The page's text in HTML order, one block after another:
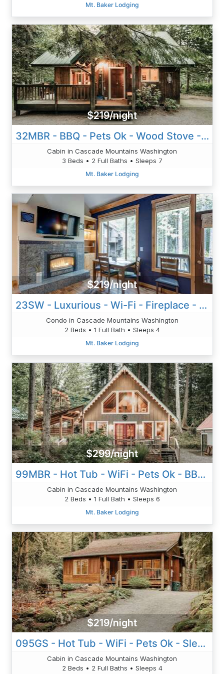
Mt. Baker Lodging
$219/night
32MBR - BBQ - Pets Ok - Wood Stove - Sleeps 7
Cabin in Cascade Mountains Washington
3 Beds • 2 Full Baths • Sleeps 7
Mt. Baker Lodging
$219/night
23SW - Luxurious - Wi-Fi - Fireplace - Sleeps 4
Condo in Cascade Mountains Washington
2 Beds • 1 Full Bath • Sleeps 4
Mt. Baker Lodging
$299/night
99MBR - Hot Tub - WiFi - Pets Ok - BBQ - Sleeps 6
Cabin in Cascade Mountains Washington
2 Beds • 1 Full Bath • Sleeps 6
Mt. Baker Lodging
$219/night
095GS - Hot Tub - WiFi - Pets Ok - Sleeps 4
Cabin in Cascade Mountains Washington
2 Beds • 2 Full Baths • Sleeps 4